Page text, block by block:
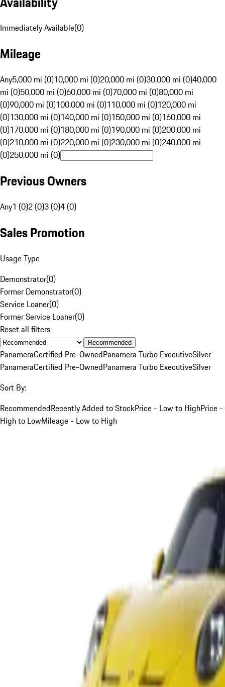
Immediately Available(0)
Mileage
Any5,000 mi (0)10,000 mi (0)20,000 mi (0)30,000 mi (0)40,000
mi (0)50,000 mi (0)60,000 mi (0)70,000 mi (0)80,000 mi
(0)90,000 mi (0)100,000 mi (0)110,000 mi (0)120,000 mi
(0)130,000 mi (0)140,000 mi (0)150,000 mi (0)160,000 mi
(0)170,000 mi (0)180,000 mi (0)190,000 mi (0)200,000 mi
(0)210,000 mi (0)220,000 mi (0)230,000 mi (0)240,000 mi
(0)250,000 mi (0)
Previous Owners
Any1 (0)2 (0)3 (0)4 (0)
Sales Promotion
Usage Type
Demonstrator(0)
Former Demonstrator(0)
Service Loaner(0)
Former Service Loaner(0)
Reset all filters
Recommended
PanameraCertified Pre-OwnedPanamera Turbo ExecutiveSilver
PanameraCertified Pre-OwnedPanamera Turbo ExecutiveSilver
Sort By:
RecommendedRecently Added to StockPrice - Low to HighPrice -
High to LowMileage - Low to High